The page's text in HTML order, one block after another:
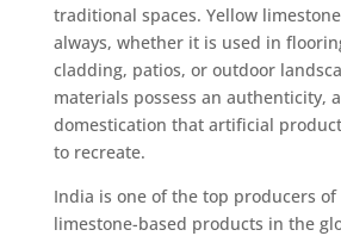
traditional spaces. Yellow
always, whether it is used in
cladding, patios, or outdoor
materials possess an authenticity,
domestication that artificial
to recreate.
India is one of the top producers
limestone-based products in the